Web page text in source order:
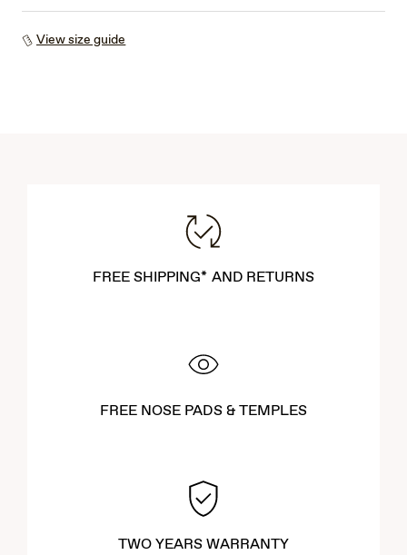
View size guide
FREE SHIPPING* AND RETURNS
FREE NOSE PADS & TEMPLES
TWO YEARS WARRANTY